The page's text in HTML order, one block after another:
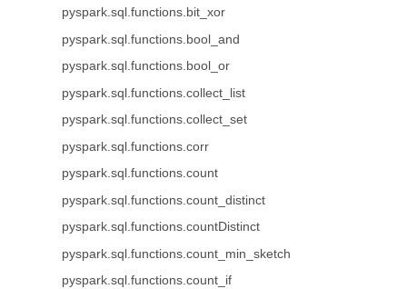
pyspark.sql.functions.bit_xor
pyspark.sql.functions.bool_and
pyspark.sql.functions.bool_or
pyspark.sql.functions.collect_list
pyspark.sql.functions.collect_set
pyspark.sql.functions.corr
pyspark.sql.functions.count
pyspark.sql.functions.count_distinct
pyspark.sql.functions.countDistinct
pyspark.sql.functions.count_min_sketch
pyspark.sql.functions.count_if